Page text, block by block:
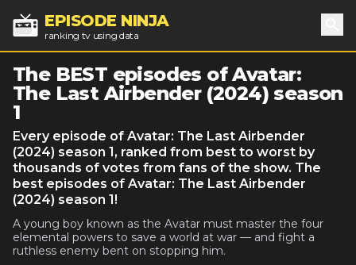
EPISODE NINJA
ranking tv using data
The BEST episodes of Avatar:
The Last Airbender (2024) season
1
Every episode of Avatar: The Last Airbender
(2024) season 1, ranked from best to worst by
thousands of votes from fans of the show. The
best episodes of Avatar: The Last Airbender
(2024) season 1!
A young boy known as the Avatar must master the four
elemental powers to save a world at war — and fight a
ruthless enemy bent on stopping him.